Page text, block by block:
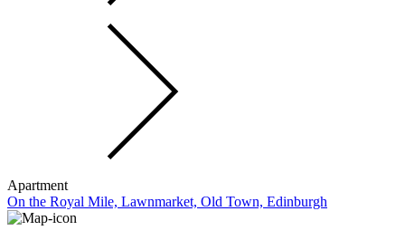
Apartment
On the Royal Mile, Lawnmarket, Old Town, Edinburgh